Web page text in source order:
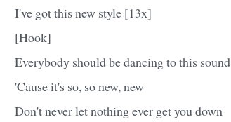
I've got this new style [13x]
[Hook]
Everybody should be dancing to this sound
'Cause it's so, so new, new
Don't never let nothing ever get you down